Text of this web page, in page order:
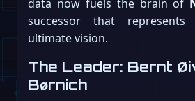
data now fuels the brain of
successor that represents
ultimate vision.
The Leader: Bernt
Børnich